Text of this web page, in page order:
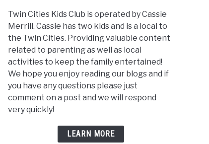
Twin Cities Kids Club is operated by Cassie
Merrill. Cassie has two kids and is a local to
the Twin Cities. Providing valuable content
related to parenting as well as local
activities to keep the family entertained!
We hope you enjoy reading our blogs and if
you have any questions please just
comment on a post and we will respond
very quickly!
LEARN MORE